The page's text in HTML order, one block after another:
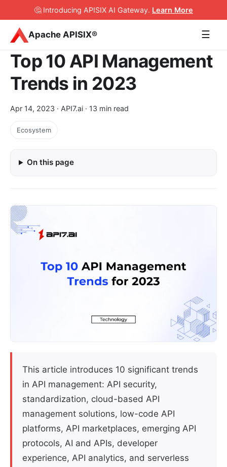
🤔 Introducing APISIX AI Gateway. Learn More
Apache APISIX® ☰
Top 10 API Management
Trends in 2023
Apr 14, 2023 · API7.ai · 13 min read
Ecosystem
On this page
This article introduces 10 significant trends
in API management: API security,
standardization, cloud-based API
management solutions, low-code API
platforms, API marketplaces, emerging API
protocols, AI and APIs, developer
experience, API analytics, and serverless